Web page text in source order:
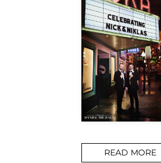
READ MORE